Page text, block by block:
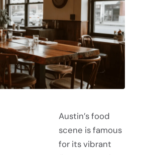
Austin’s food
scene is famous
for its vibrant